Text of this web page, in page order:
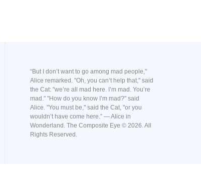
“But I don’t want to go among mad people,"
Alice remarked. "Oh, you can’t help that," said
the Cat: "we’re all mad here. I’m mad. You’re
mad." "How do you know I’m mad?" said
Alice. "You must be," said the Cat, "or you
wouldn’t have come here.” ― Alice in
Wonderland. The Composite Eye © 2026. All
Rights Reserved.